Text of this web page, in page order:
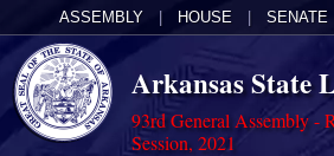
ASSEMBLY HOUSE SENATE
Arkansas State
93rd General Assembly -
Session, 2021